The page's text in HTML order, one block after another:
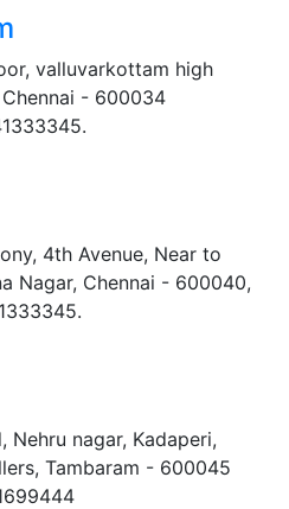
valluvarkottam high
- 600034
4th Avenue, Near to
Nagar, Chennai - 600040,
Nehru nagar, Kadaperi,
Tambaram - 600045